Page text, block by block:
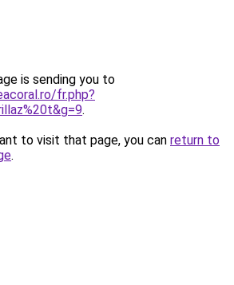
is sending you to
fr.php?
.
to visit that page, you can return to
.